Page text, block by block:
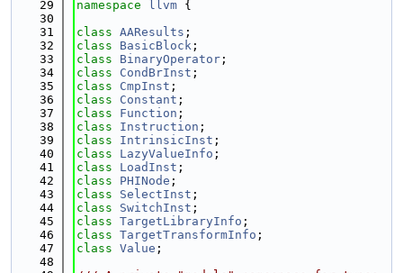
   29
namespace llvm {
   30
   31
class AAResults ;
   32
class BasicBlock ;
   33
class BinaryOperator ;
   34
class CondBrInst ;
   35
class CmpInst ;
   36
class Constant ;
   37
class Function ;
   38
class Instruction ;
   39
class IntrinsicInst ;
   40
class LazyValueInfo ;
   41
class LoadInst ;
   42
class PHINode ;
   43
class SelectInst ;
   44
class SwitchInst ;
   45
class TargetLibraryInfo ;
   46
class TargetTransformInfo ;
   47
class Value ;
   48